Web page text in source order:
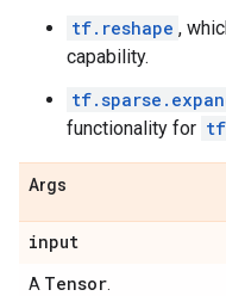
tf.reshape ,
capability.
functionality for
Args
input
A Tensor